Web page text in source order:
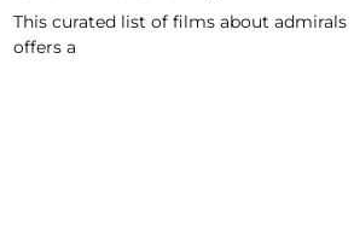
This curated list of films about admirals
offers a